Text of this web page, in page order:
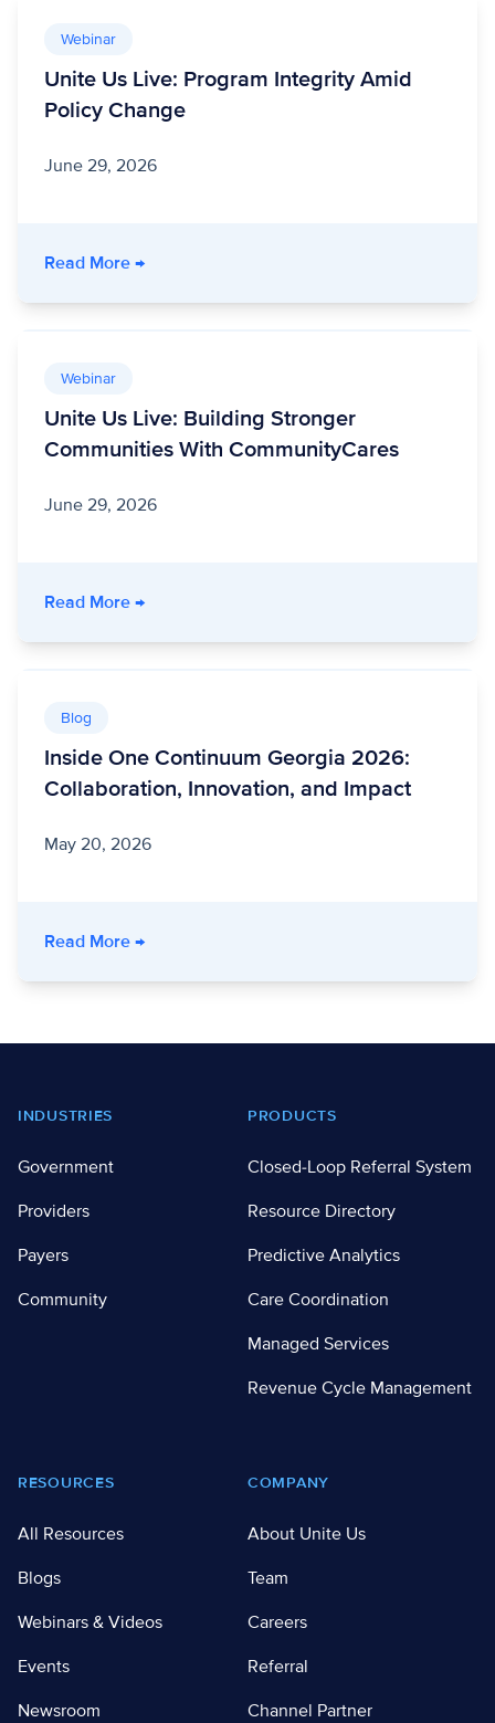
Webinar
Unite Us Live: Program Integrity Amid
Policy Change
June 29, 2026
Read More- Unite Us Live: Program Integrity Amid Policy
→
Webinar
Unite Us Live: Building Stronger
Communities With CommunityCares
June 29, 2026
Read More- Unite Us Live: Building Stronger
→
Blog
Inside One Continuum Georgia 2026:
Collaboration, Innovation, and Impact
May 20, 2026
Read More- Inside One Continuum Georgia 2026:
→
Footer
INDUSTRIES
Government
Providers
Payers
Community
PRODUCTS
Closed-Loop Referral System
Resource Directory
Predictive Analytics
Care Coordination
Managed Services
Revenue Cycle Management
RESOURCES
All Resources
Blogs
Webinars & Videos
Events
Newsroom
COMPANY
About Unite Us
Team
Careers
Referral
Channel Partner